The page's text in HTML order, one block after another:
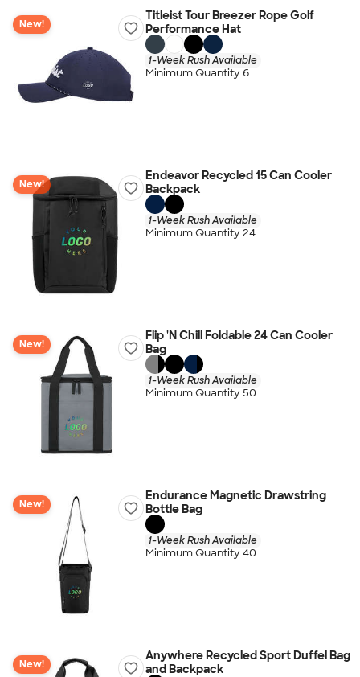
New!
Titleist Tour Breezer Rope Golf
Performance Hat
1-Week Rush Available
Minimum Quantity 6
New!
Endeavor Recycled 15 Can Cooler
Backpack
1-Week Rush Available
Minimum Quantity 24
New!
Flip 'N Chill Foldable 24 Can Cooler
Bag
1-Week Rush Available
Minimum Quantity 50
New!
Endurance Magnetic Drawstring
Bottle Bag
1-Week Rush Available
Minimum Quantity 40
New!
Anywhere Recycled Sport Duffel Bag
and Backpack